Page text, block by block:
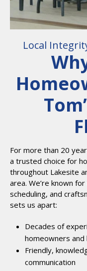
Local
For more than 20
a trusted choice for
throughout Lakesite
area. We’re known
scheduling, and
sets us apart:
Decades of
homeowners and
Friendly,
communication